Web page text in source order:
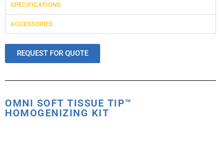
SPECIFICATIONS
ACCESSORIES
REQUEST FOR QUOTE
OMNI SOFT TISSUE TIP™
HOMOGENIZING KIT